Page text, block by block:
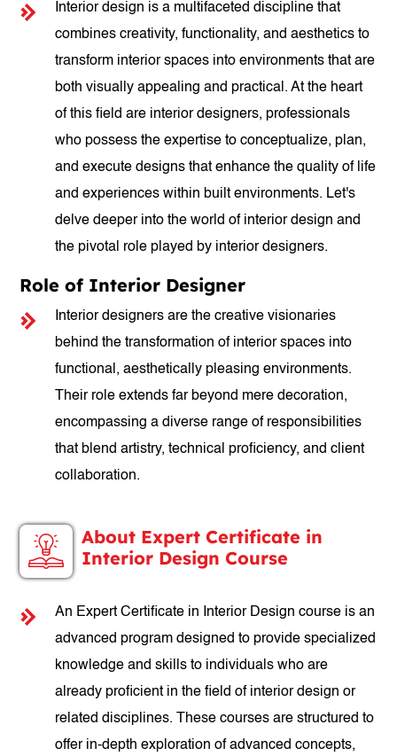
Interior design is a multifaceted discipline that
combines creativity, functionality, and aesthetics to
transform interior spaces into environments that are
both visually appealing and practical. At the heart
of this field are interior designers, professionals
who possess the expertise to conceptualize, plan,
and execute designs that enhance the quality of life
and experiences within built environments. Let's
delve deeper into the world of interior design and
the pivotal role played by interior designers.
Role of Interior Designer
Interior designers are the creative visionaries
behind the transformation of interior spaces into
functional, aesthetically pleasing environments.
Their role extends far beyond mere decoration,
encompassing a diverse range of responsibilities
that blend artistry, technical proficiency, and client
collaboration.
About Expert Certificate in
Interior Design Course
An Expert Certificate in Interior Design course is an
advanced program designed to provide specialized
knowledge and skills to individuals who are
already proficient in the field of interior design or
related disciplines. These courses are structured to
offer in-depth exploration of advanced concepts,